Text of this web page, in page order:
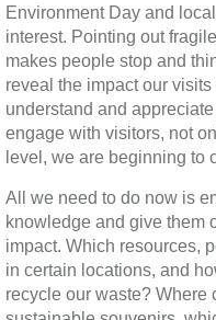
Environment Day and
interest. Pointing out
makes people stop and
reveal the impact our
understand and
engage with visitors, not
level, we are beginning to
All we need to do now is
knowledge and give them
impact. Which resources,
in certain locations, and
recycle our waste? Where